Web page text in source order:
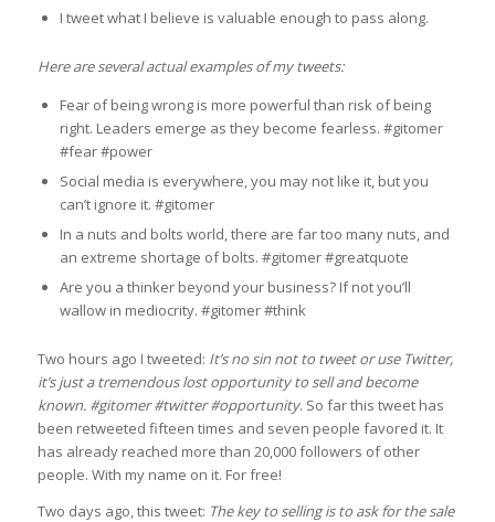
I tweet what I believe is valuable enough to pass along.
Here are several actual examples of my tweets:
Fear of being wrong is more powerful than risk of being
right. Leaders emerge as they become fearless. #gitomer
#fear #power
Social media is everywhere, you may not like it, but you
can’t ignore it. #gitomer
In a nuts and bolts world, there are far too many nuts, and
an extreme shortage of bolts. #gitomer #greatquote
Are you a thinker beyond your business? If not you’ll
wallow in mediocrity. #gitomer #think
Two hours ago I tweeted: It’s no sin not to tweet or use Twitter,
it’s just a tremendous lost opportunity to sell and become
known. #gitomer #twitter #opportunity. So far this tweet has
been retweeted fifteen times and seven people favored it. It
has already reached more than 20,000 followers of other
people. With my name on it. For free!
Two days ago, this tweet: The key to selling is to ask for the sale